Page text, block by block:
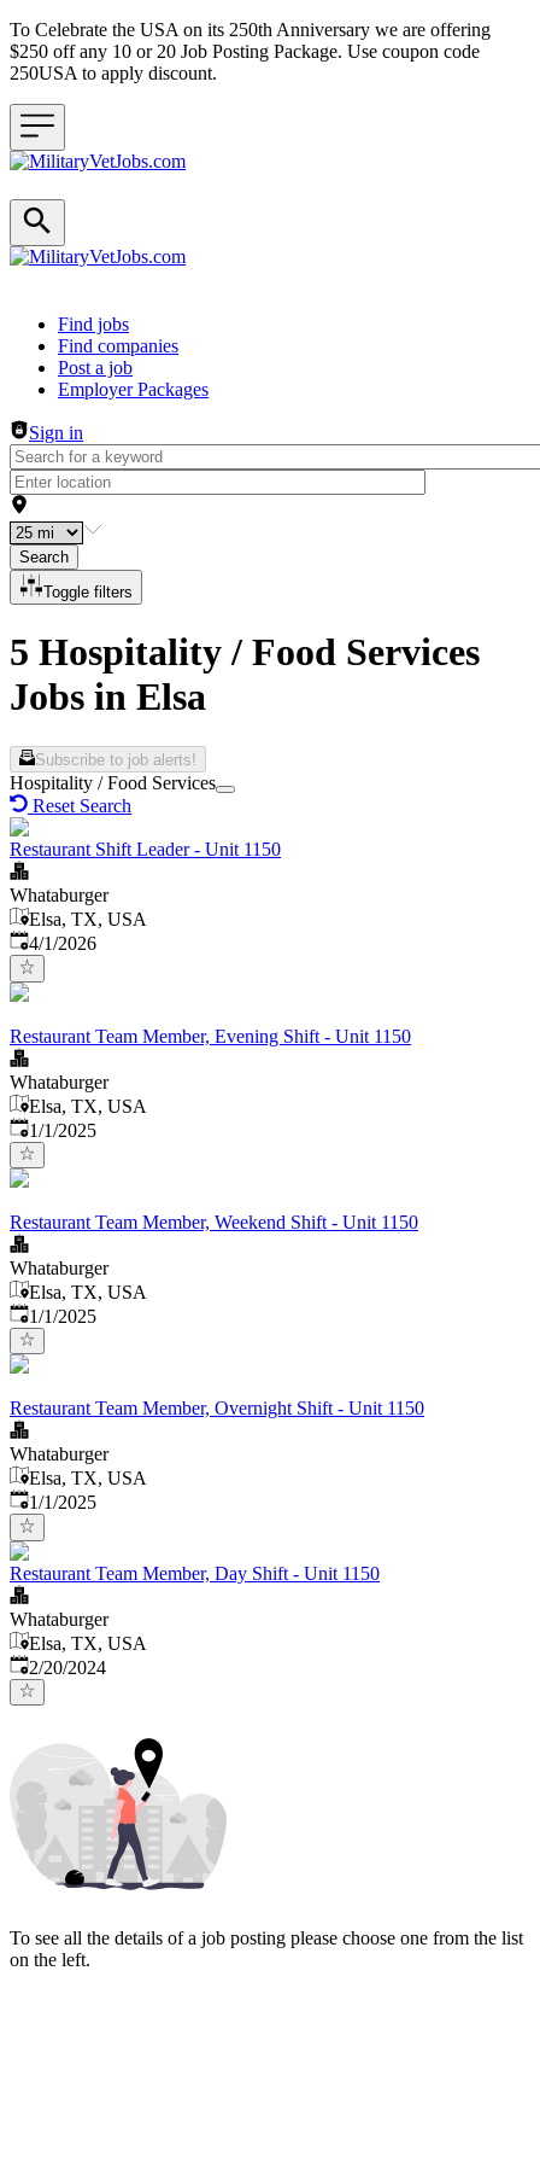
To Celebrate the USA on its 250th Anniversary we are offering
$250 off any 10 or 20 Job Posting Package. Use coupon code
250USA to apply discount.
Header navigation
Find jobs
Find companies
Post a job
Employer Packages
Sign in
Search
Toggle filters
5 Hospitality / Food Services
Jobs in Elsa
Subscribe to job alerts!
Hospitality / Food Services
Reset Search
Restaurant Shift Leader - Unit 1150
Whataburger
Elsa, TX, USA
Published
4/1/2026
Restaurant Team Member, Evening Shift - Unit 1150
Whataburger
Elsa, TX, USA
Published
1/1/2025
Restaurant Team Member, Weekend Shift - Unit 1150
Whataburger
Elsa, TX, USA
Published
1/1/2025
Restaurant Team Member, Overnight Shift - Unit 1150
Whataburger
Elsa, TX, USA
Published
1/1/2025
Restaurant Team Member, Day Shift - Unit 1150
Whataburger
Elsa, TX, USA
Published:
2/20/2024
To see all the details of a job posting please choose one from the list
on the left.